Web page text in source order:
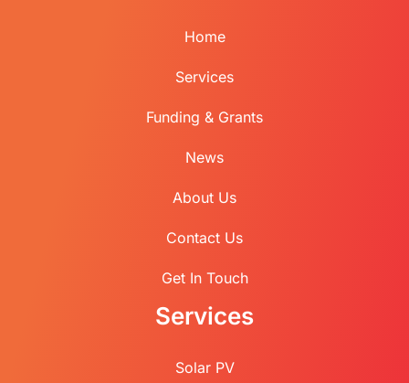
Home
Services
Funding & Grants
News
About Us
Contact Us
Get In Touch
Services
Solar PV